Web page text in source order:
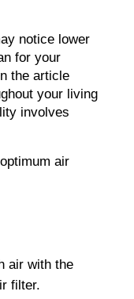
notice lower
for your
the article
your living
involves
air
air with the
filter.